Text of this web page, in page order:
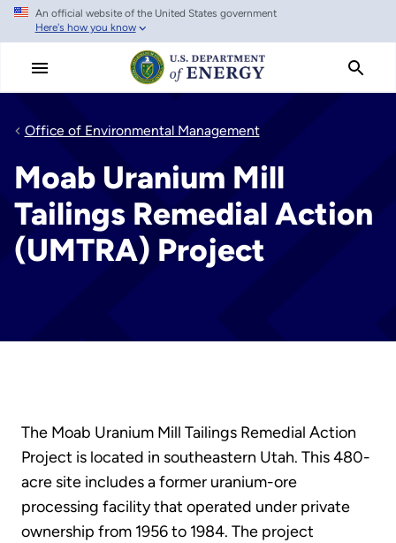
Skip
main
An official website of the United States government
Here's how you know
Office of Environmental Management
Moab Uranium Mill
Tailings Remedial Action
(UMTRA) Project
The Moab Uranium Mill Tailings Remedial Action
Project is located in southeastern Utah. This 480-
acre site includes a former uranium-ore
processing facility that operated under private
ownership from 1956 to 1984. The project